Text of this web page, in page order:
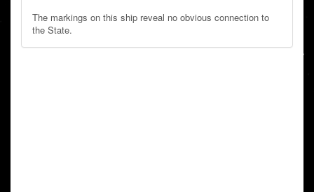
The markings on this ship reveal no obvious connection to
the State.